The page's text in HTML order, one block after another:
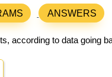
ANSWERS
according to data going